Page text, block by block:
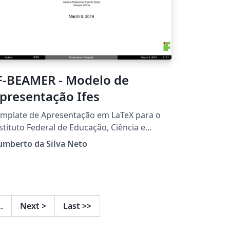
BEAMER - Modelo de
Ifes
de Apresentação em LaTeX para o
Federal de Educação, Ciência e
do Espírito Santo.
da Silva Neto
Next > Last >>